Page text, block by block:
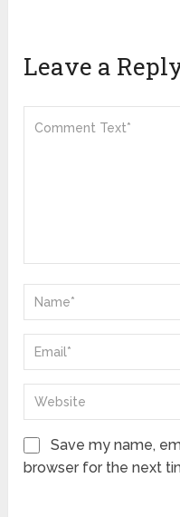
Leave a
Save my name,
browser for the next